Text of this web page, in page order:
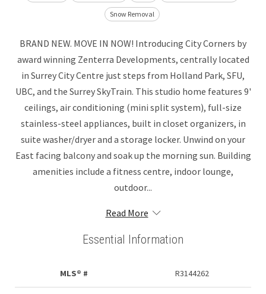
Snow Removal
BRAND NEW. MOVE IN NOW! Introducing City Corners by
award winning Zenterra Developments, centrally located
in Surrey City Centre just steps from Holland Park, SFU,
UBC, and the Surrey SkyTrain. This studio home features 9'
ceilings, air conditioning (mini split system), full-size
stainless-steel appliances, built in closet organizers, in
suite washer/dryer and a storage locker. Unwind on your
East facing balcony and soak up the morning sun. Building
amenities include a fitness centre, indoor lounge,
outdoor...
Read More
Essential Information
MLS® # R3144262